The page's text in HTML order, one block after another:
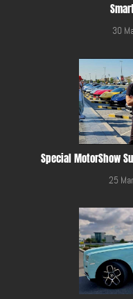
30
Special MotorShow
25